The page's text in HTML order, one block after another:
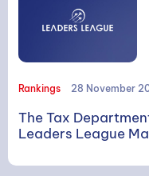
Rankings 28 November
The Tax
Leaders League